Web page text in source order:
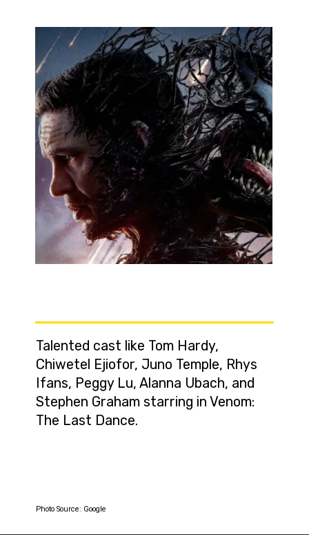
Talented cast like Tom Hardy,
Chiwetel Ejiofor, Juno Temple, Rhys
Ifans, Peggy Lu, Alanna Ubach, and
Stephen Graham starring in Venom:
The Last Dance.
Photo Source: Google